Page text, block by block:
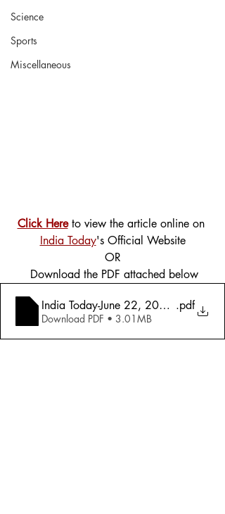
Science
Sports
Miscellaneous
Click Here to view the article online on
India Today's Official Website
OR
Download the PDF attached below
India Today-June 22, 2009 - An
.pdf
Download PDF • 3.01MB